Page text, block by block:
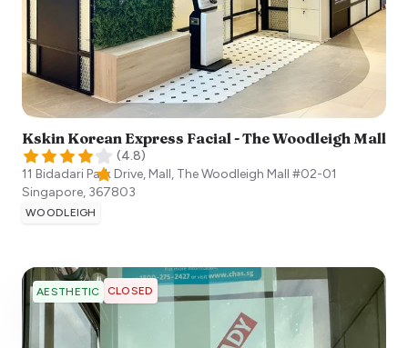
Kskin Korean Express Facial - The Woodleigh Mall
(4.8)
11 Bidadari Park Drive, Mall, The Woodleigh Mall #02-01
Singapore, 367803
WOODLEIGH
AESTHETIC CLOSED